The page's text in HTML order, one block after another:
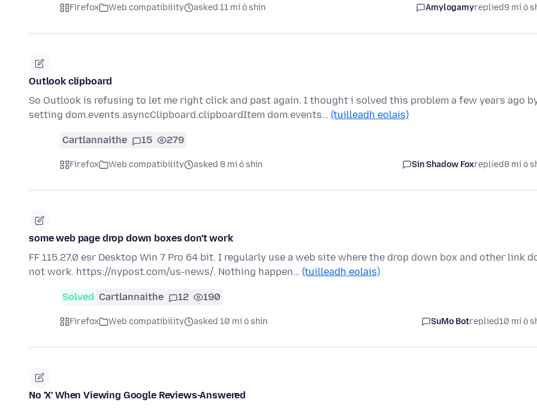
Firefox Web compatibility asked 11 mí ó shin Amylogamyreplied9 mí ó
Outlook clipboard
So Outlook is refusing to let me right click and past again. I thought i solved this problem a few years ago
setting dom.events.asyncClipboard.clipboardItem dom.events… (tuilleadh eolais)
Cartlannaithe 15 279
Firefox Web compatibility asked 8 mí ó shin Sin Shadow Foxreplied8 mí ó
some web page drop down boxes don't work
FF 115.27.0 esr Desktop Win 7 Pro 64 bit. I regularly use a web site where the drop down box and other link
not work. https://nypost.com/us-news/. Nothing happen… (tuilleadh eolais)
Solved Cartlannaithe 12 190
Firefox Web compatibility asked 10 mí ó shin SuMo Botreplied10 mí ó
No 'X' When Viewing Google Reviews-Answered